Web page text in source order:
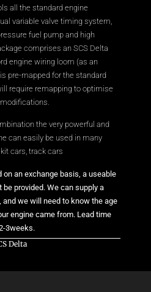
all the standard engine
variable valve timing system,
fuel pump and high
comprises an SCS Delta
engine wiring loom (as an
pre-mapped for the standard
require remapping to optimise
the very powerful and
can easily be used in many
cars, track cars
an exchange basis, a useable
provided. We can supply a
we will need to know the age
engine came from. Lead time
3weeks.
Delta